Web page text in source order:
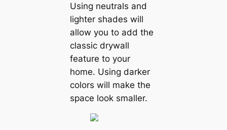
Using neutrals and
lighter shades will
allow you to add the
classic drywall
feature to your
home. Using darker
colors will make the
space look smaller.